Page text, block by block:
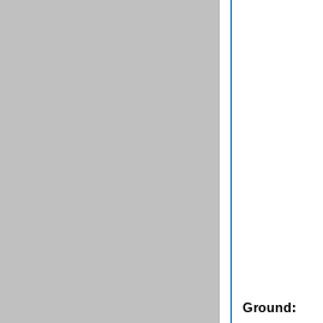
Ground: